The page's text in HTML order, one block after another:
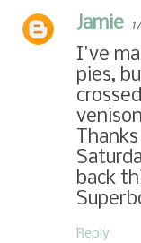
Jamie
I've
pies,
back
Reply